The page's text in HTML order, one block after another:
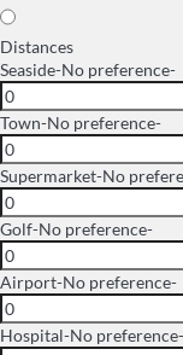
Distances
Seaside-No preference-
Town-No preference-
Supermarket-No
Golf-No preference-
Airport-No preference-
Hospital-No preference-